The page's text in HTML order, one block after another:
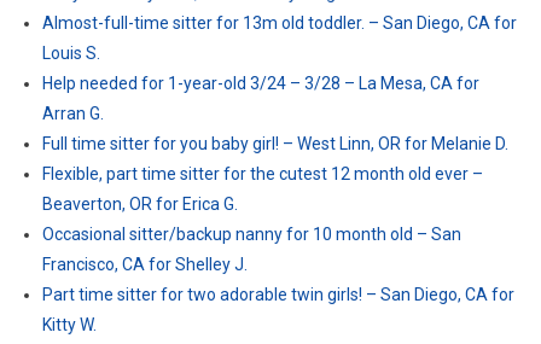
Almost-full-time sitter for 13m old toddler. – San Diego, CA for
Louis S.
Help needed for 1-year-old 3/24 – 3/28 – La Mesa, CA for
Arran G.
Full time sitter for you baby girl! – West Linn, OR for Melanie D.
Flexible, part time sitter for the cutest 12 month old ever –
Beaverton, OR for Erica G.
Occasional sitter/backup nanny for 10 month old – San
Francisco, CA for Shelley J.
Part time sitter for two adorable twin girls! – San Diego, CA for
Kitty W.